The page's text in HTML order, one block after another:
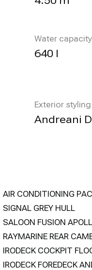
Water capacity
640 l
Exterior
Andreani
AIR CONDITIONING
SIGNAL GREY HULL
SALOON FUSION
RAYMARINE REAR
IRODECK COCKPIT
IRODECK FOREDECK